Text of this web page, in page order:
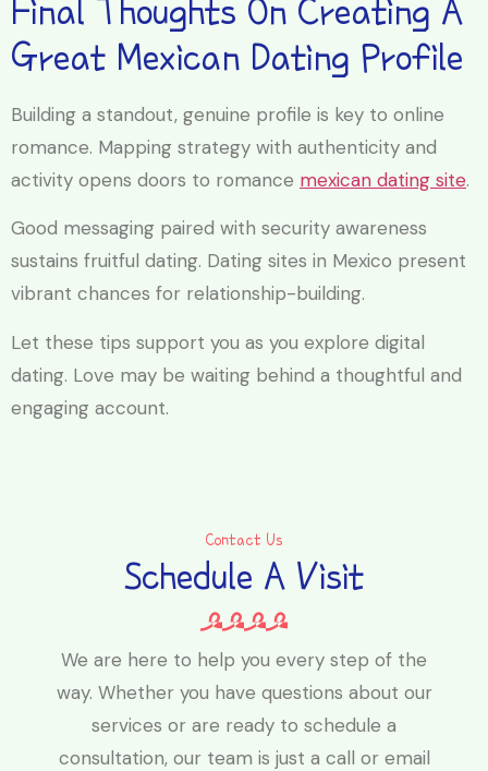
Final Thoughts On Creating A
Great Mexican Dating Profile
Building a standout, genuine profile is key to online
romance. Mapping strategy with authenticity and
activity opens doors to romance mexican dating site.
Good messaging paired with security awareness
sustains fruitful dating. Dating sites in Mexico present
vibrant chances for relationship-building.
Let these tips support you as you explore digital
dating. Love may be waiting behind a thoughtful and
engaging account.
Contact Us
Schedule A Visit
We are here to help you every step of the
way. Whether you have questions about our
services or are ready to schedule a
consultation, our team is just a call or email